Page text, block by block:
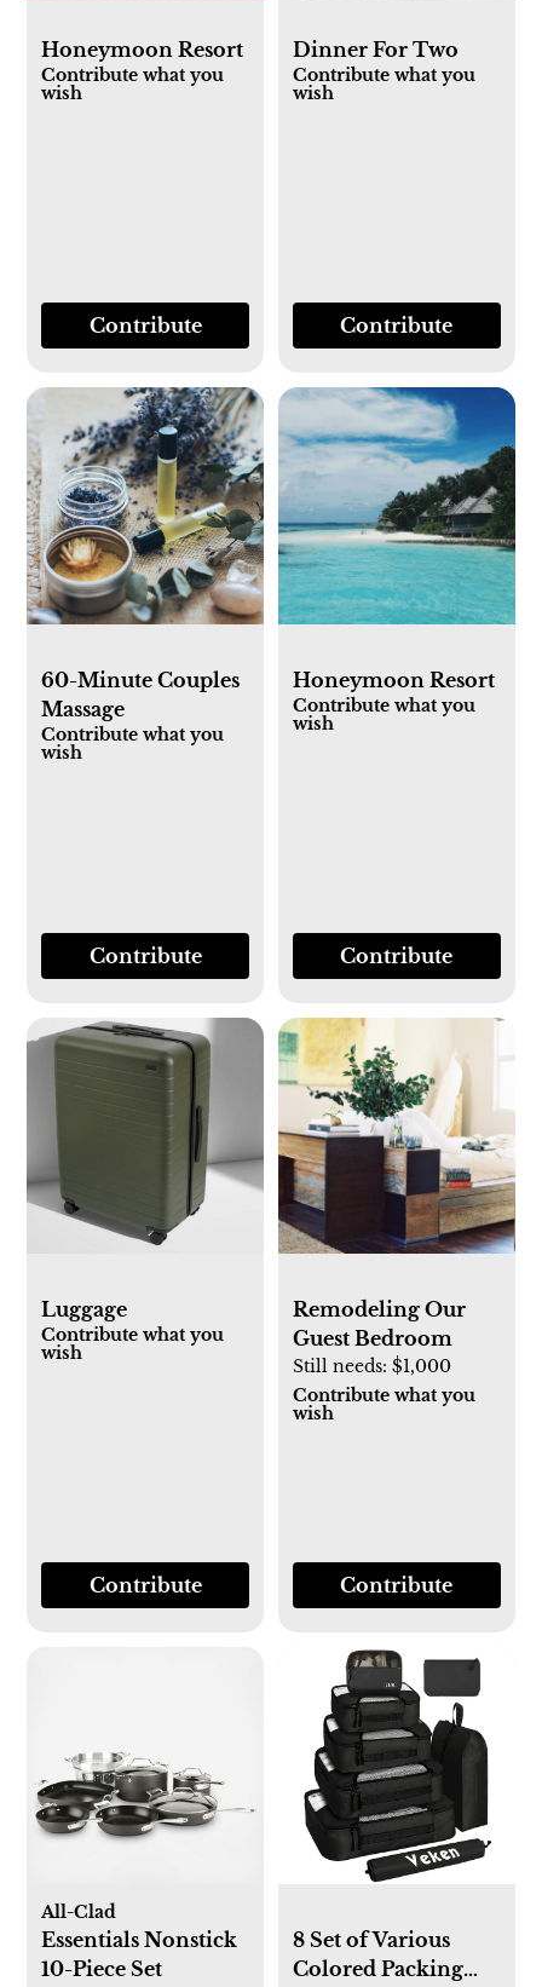
Honeymoon Resort
Contribute what you
wish
Contribute
Dinner For Two
Contribute what you
wish
Contribute
60-Minute Couples
Massage
Contribute what you
wish
Contribute
Honeymoon Resort
Contribute what you
wish
Contribute
Luggage
Contribute what you
wish
Contribute
Remodeling Our
Guest Bedroom
Still needs: $1,000
Contribute what you
wish
Contribute
All-Clad
Essentials Nonstick
10-Piece Set
8 Set of Various
Colored Packing